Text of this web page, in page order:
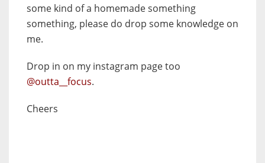
some kind of a homemade something
something, please do drop some knowledge on
me.
Drop in on my instagram page too
@outta__focus.
Cheers